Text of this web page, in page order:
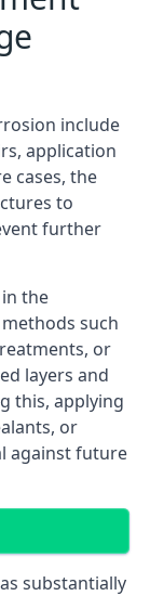
include
application
cases, the
to
further
the
such
or
layers and
this, applying
or
against future
substantially